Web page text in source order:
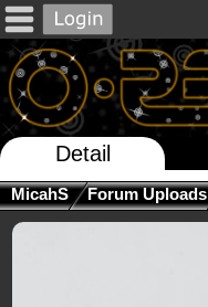
Detail
MicahS Forum Uploads